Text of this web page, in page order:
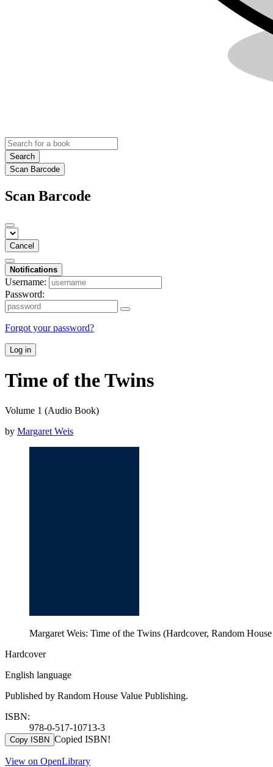
Search
Scan Barcode
Scan Barcode
Cancel
Notifications
Username:
Password:
Forgot your password?
Log in
Time of the Twins
Volume 1 (Audio Book)
by Margaret Weis
Margaret Weis: Time of the Twins (Hardcover, Random
Hardcover
English language
Published by Random House Value Publishing.
ISBN:
978-0-517-10713-3
Copy ISBN Copied ISBN!
View on OpenLibrary